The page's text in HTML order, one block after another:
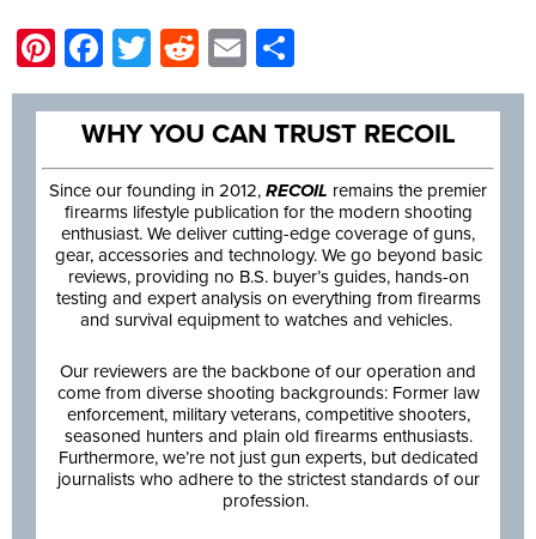
Pinterest
Facebook
Twitter
Reddit
Email
WHY YOU CAN TRUST RECOIL
Since our founding in 2012, RECOIL remains the premier
firearms lifestyle publication for the modern shooting
enthusiast. We deliver cutting-edge coverage of guns,
gear, accessories and technology. We go beyond basic
reviews, providing no B.S. buyer’s guides, hands-on
testing and expert analysis on everything from firearms
and survival equipment to watches and vehicles.
Our reviewers are the backbone of our operation and
come from diverse shooting backgrounds: Former law
enforcement, military veterans, competitive shooters,
seasoned hunters and plain old firearms enthusiasts.
Furthermore, we’re not just gun experts, but dedicated
journalists who adhere to the strictest standards of our
profession.